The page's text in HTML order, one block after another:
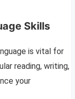
Skills
is vital for
reading, writing,
your